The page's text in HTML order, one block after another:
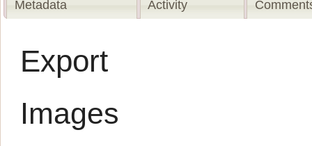
Metadata
Activity
Export
Images